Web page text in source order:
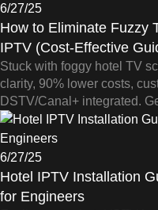
6/27/25
How to Eliminate Fuzzy
IPTV (Cost-Effective
Stuck with foggy hotel TV
clarity, 90% lower costs,
DSTV/Canal+ integrated.
6/27/25
Hotel IPTV Installation
for Engineers